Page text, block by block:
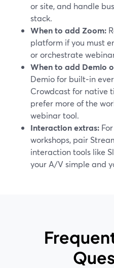
or site, and handle
stack.
When to add Zoom:
platform if you must
or orchestrate
When to add Demio
Demio for built‑in
Crowdcast for native
prefer more of the
webinar tool.
Interaction extras:
workshops, pair
interaction tools like
your A/V simple and